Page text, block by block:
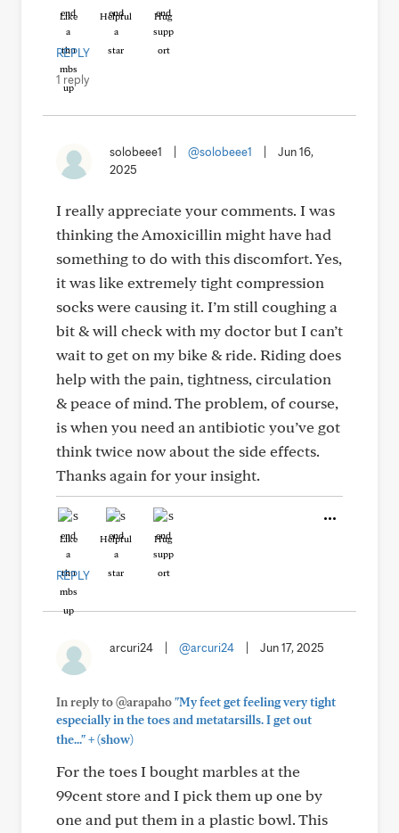
Like Helpful Hug
REPLY
1 reply
solobeee1 @solobeee1
Jun 16,
2025
I really appreciate your comments. I was
thinking the Amoxicillin might have had
something to do with this discomfort. Yes,
it was like extremely tight compression
socks were causing it. I’m still coughing a
bit & will check with my doctor but I can’t
wait to get on my bike & ride. Riding does
help with the pain, tightness, circulation
& peace of mind. The problem, of course,
is when you need an antibiotic you’ve got
think twice now about the side effects.
Thanks again for your insight.
Like Helpful Hug
REPLY
arcuri24 @arcuri24 Jun 17, 2025
In reply to @arapaho"My feet get feeling very tight
especially in the toes and metatarsills. I get out
the..."+(show)
For the toes I bought marbles at the
99cent store and I pick them up one by
one and put them in a plastic bowl. This